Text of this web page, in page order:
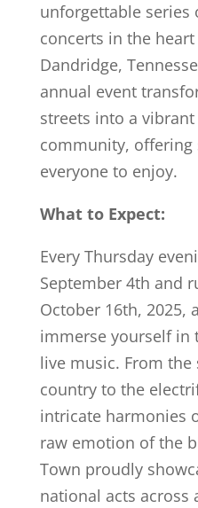
unforgettable series
concerts in the
Dandridge,
annual event
streets into a
community,
everyone to enjoy.
What to Expect:
Every Thursday
September 4th and
October 16th, 2025,
immerse yourself in
live music. From
country to the
intricate harmonies
raw emotion of the
Town proudly
national acts across